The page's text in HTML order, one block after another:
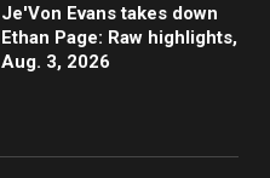
Je'Von Evans takes down
Ethan Page: Raw highlights,
Aug. 3, 2026